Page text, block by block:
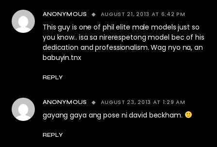
ANONYMOUS AUGUST 21, 2013 AT 6:42 PM
This guy is one of phil elite male models just so
you know.. isa sa nirerespetong model bec of his
dedication and professionalism. Wag nyo na, an
babuyin.tnx
REPLY
ANONYMOUS AUGUST 23, 2013 AT 1:29 AM
gayang gaya ang pose ni david beckham.
REPLY